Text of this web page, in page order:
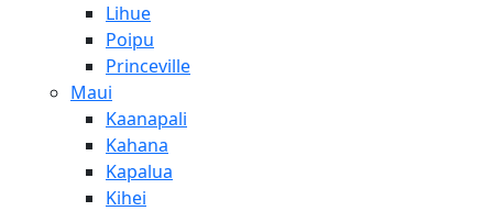
Lihue
Poipu
Princeville
Maui
Kaanapali
Kahana
Kapalua
Kihei